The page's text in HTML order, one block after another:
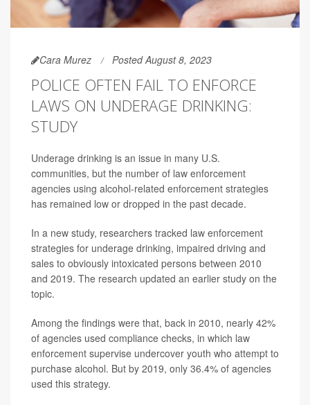
Cara Murez Posted August 8, 2023
POLICE OFTEN FAIL TO ENFORCE
LAWS ON UNDERAGE DRINKING:
STUDY
Underage drinking is an issue in many U.S.
communities, but the number of law enforcement
agencies using alcohol-related enforcement strategies
has remained low or dropped in the past decade.
In a new study, researchers tracked law enforcement
strategies for underage drinking, impaired driving and
sales to obviously intoxicated persons between 2010
and 2019. The research updated an earlier study on the
topic.
Among the findings were that, back in 2010, nearly 42%
of agencies used compliance checks, in which law
enforcement supervise undercover youth who attempt to
purchase alcohol. But by 2019, only 36.4% of agencies
used this strategy.